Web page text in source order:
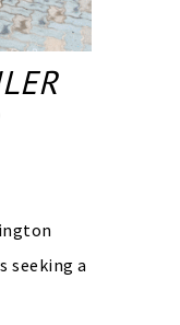
seeking a